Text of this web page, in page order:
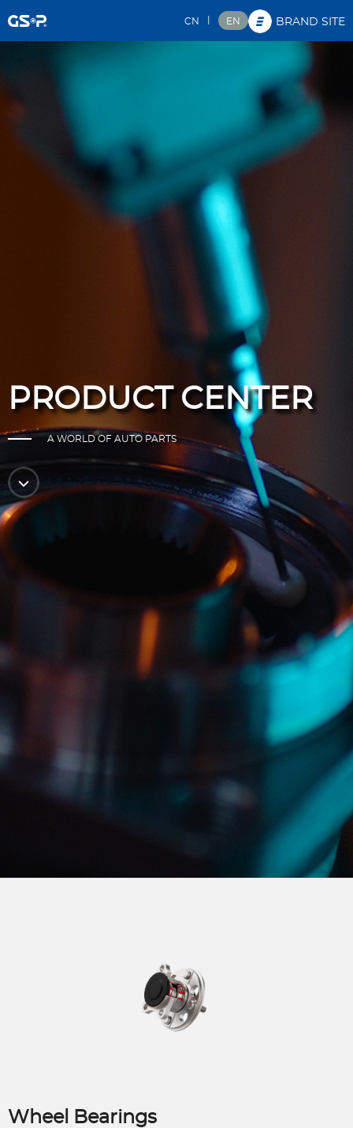
BRAND SITE
CN EN
PRODUCT CENTER
A WORLD OF AUTO PARTS
Wheel Bearings